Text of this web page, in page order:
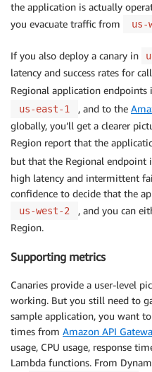
the application is actually
you evacuate traffic from
us-
If you also deploy a canary in
latency and success rates for
Regional application endpoints
us-east-1 , and to the
globally, you’ll get a clearer
Region report that the
but that the Regional endpoint
high latency and intermittent
confidence to decide that the
us-west-2
, and you can
Region.
Supporting metrics
Canaries provide a user-level
working. But you still need to
sample application, you want
times from Amazon API
usage, CPU usage, response
Lambda functions. From